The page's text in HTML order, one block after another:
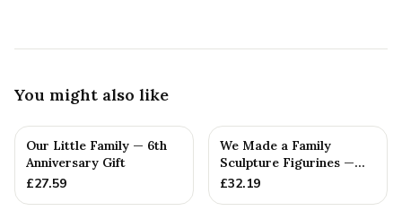
You might also like
Our Little Family — 6th
Anniversary Gift
£27.59
We Made a Family
Sculpture Figurines —
6th Anniversary Gift
£32.19